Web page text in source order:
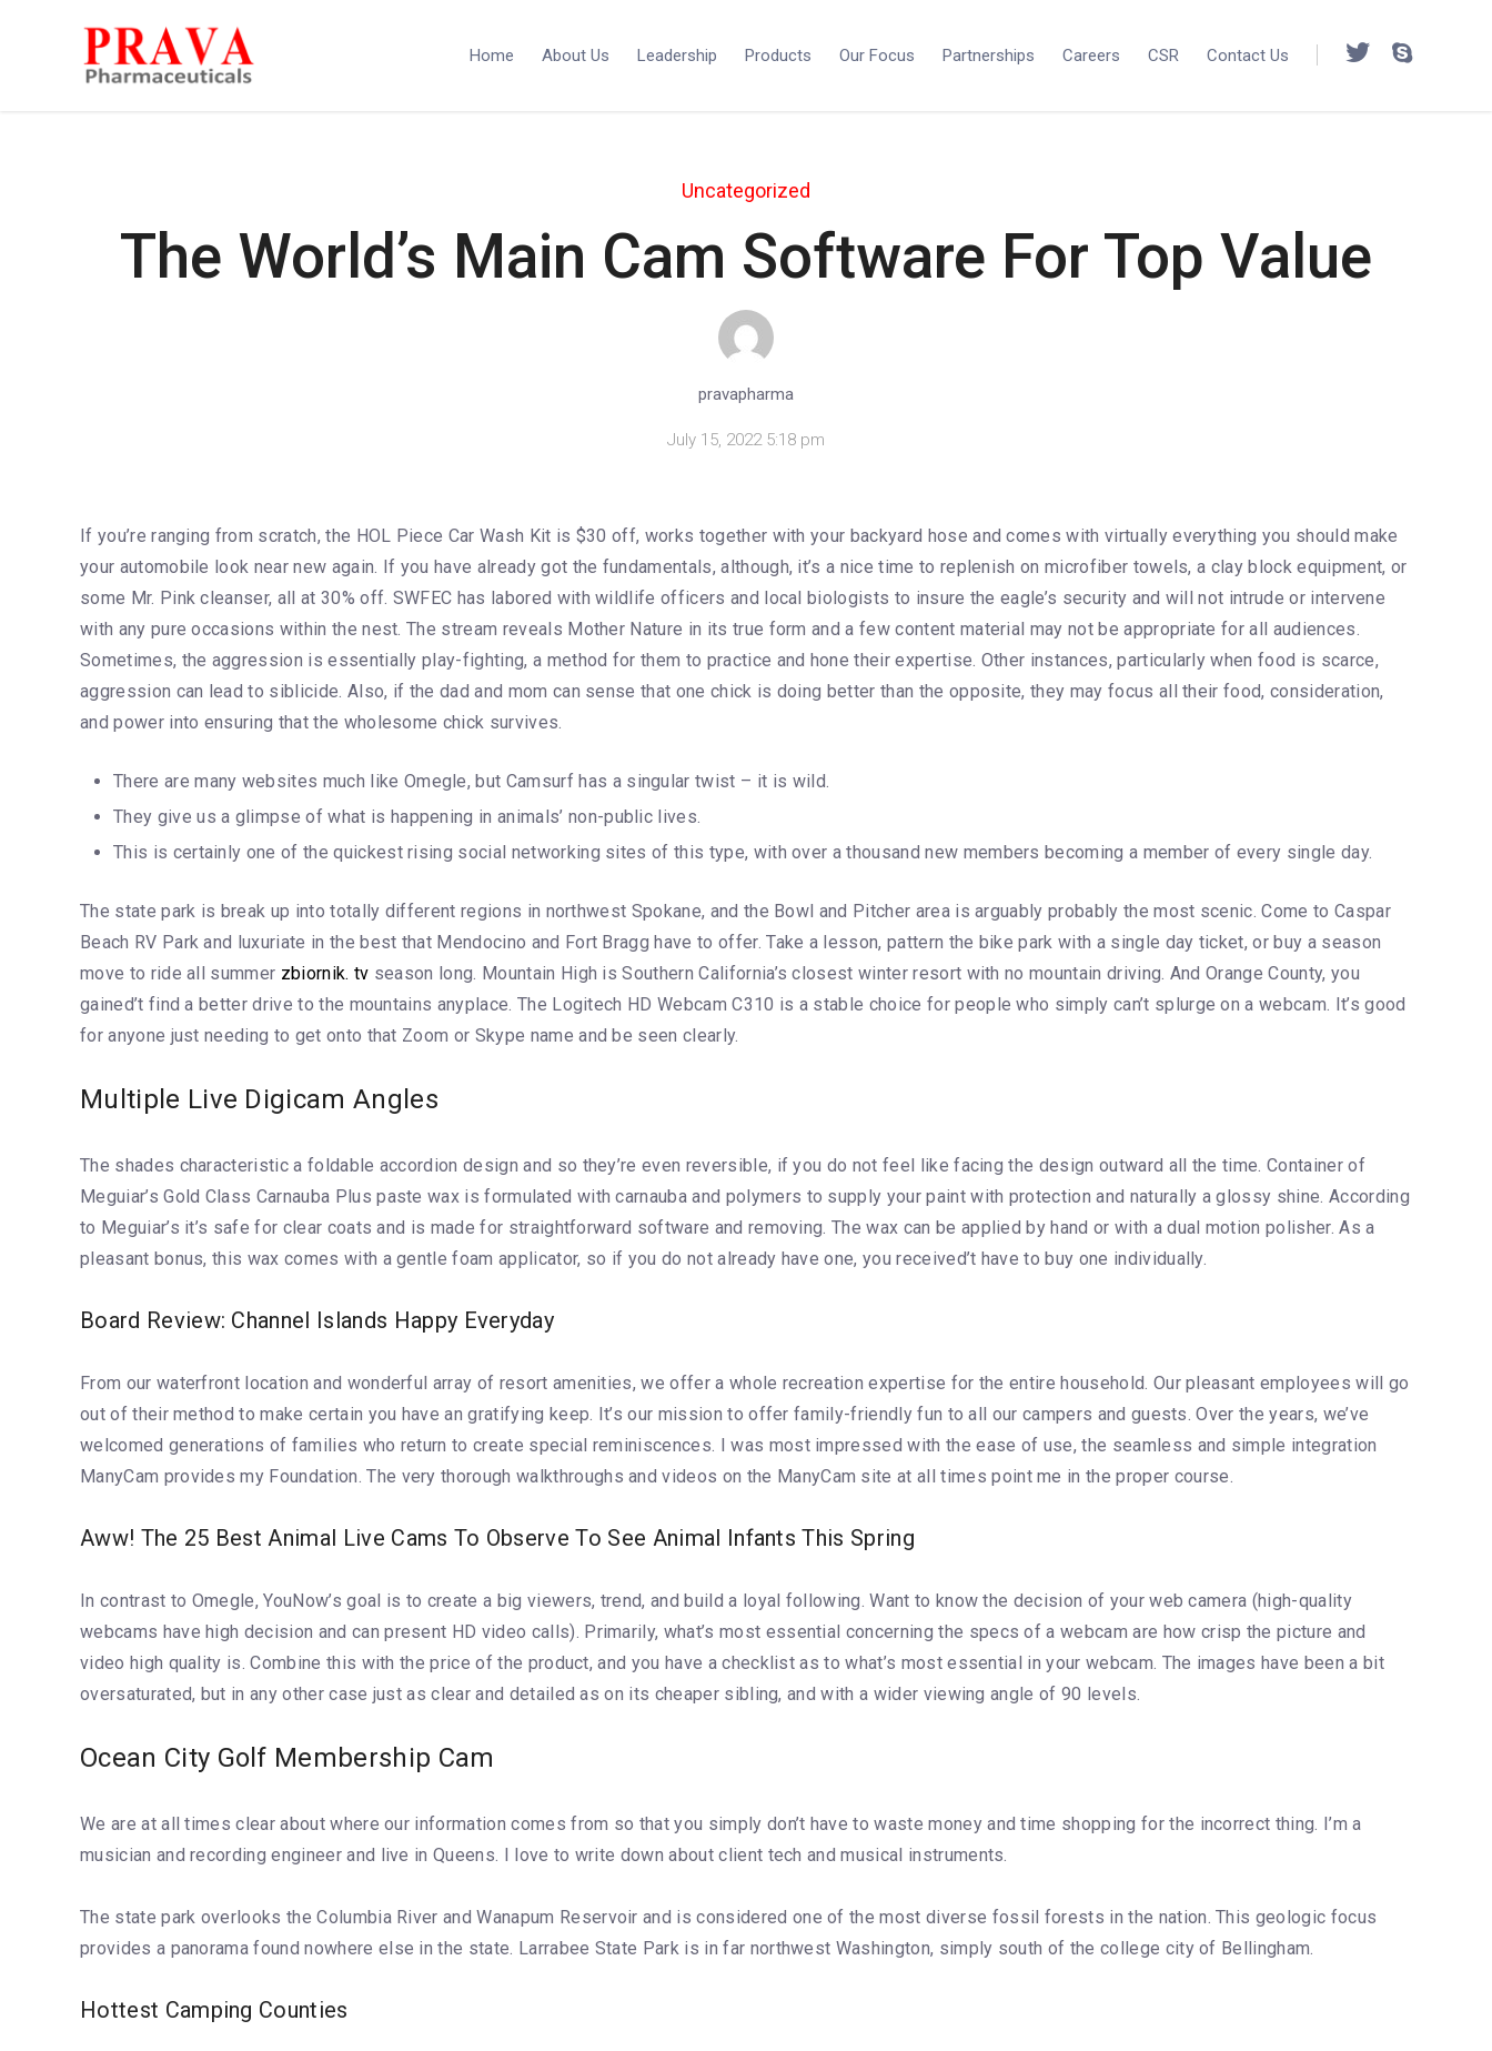
Home About Us Leadership Products Our Focus Partnerships Careers CSR Contact Us
Uncategorized
The World’s Main Cam Software For Top Value
pravapharma
July 15, 2022 5:18 pm
If you’re ranging from scratch, the HOL Piece Car Wash Kit is $30 off, works together with your backyard hose and comes with virtually everything you should make
your automobile look near new again. If you have already got the fundamentals, although, it’s a nice time to replenish on microfiber towels, a clay block equipment, or
some Mr. Pink cleanser, all at 30% off. SWFEC has labored with wildlife officers and local biologists to insure the eagle’s security and will not intrude or intervene
with any pure occasions within the nest. The stream reveals Mother Nature in its true form and a few content material may not be appropriate for all audiences.
Sometimes, the aggression is essentially play-fighting, a method for them to practice and hone their expertise. Other instances, particularly when food is scarce,
aggression can lead to siblicide. Also, if the dad and mom can sense that one chick is doing better than the opposite, they may focus all their food, consideration,
and power into ensuring that the wholesome chick survives.
There are many websites much like Omegle, but Camsurf has a singular twist – it is wild.
They give us a glimpse of what is happening in animals’ non-public lives.
This is certainly one of the quickest rising social networking sites of this type, with over a thousand new members becoming a member of every single day.
The state park is break up into totally different regions in northwest Spokane, and the Bowl and Pitcher area is arguably probably the most scenic. Come to Caspar
Beach RV Park and luxuriate in the best that Mendocino and Fort Bragg have to offer. Take a lesson, pattern the bike park with a single day ticket, or buy a season
move to ride all summer zbiornik. tv season long. Mountain High is Southern California’s closest winter resort with no mountain driving. And Orange County, you
gained’t find a better drive to the mountains anyplace. The Logitech HD Webcam C310 is a stable choice for people who simply can’t splurge on a webcam. It’s good
for anyone just needing to get onto that Zoom or Skype name and be seen clearly.
Multiple Live Digicam Angles
The shades characteristic a foldable accordion design and so they’re even reversible, if you do not feel like facing the design outward all the time. Container of
Meguiar’s Gold Class Carnauba Plus paste wax is formulated with carnauba and polymers to supply your paint with protection and naturally a glossy shine. According
to Meguiar’s it’s safe for clear coats and is made for straightforward software and removing. The wax can be applied by hand or with a dual motion polisher. As a
pleasant bonus, this wax comes with a gentle foam applicator, so if you do not already have one, you received’t have to buy one individually.
Board Review: Channel Islands Happy Everyday
From our waterfront location and wonderful array of resort amenities, we offer a whole recreation expertise for the entire household. Our pleasant employees will go
out of their method to make certain you have an gratifying keep. It’s our mission to offer family-friendly fun to all our campers and guests. Over the years, we’ve
welcomed generations of families who return to create special reminiscences. I was most impressed with the ease of use, the seamless and simple integration
ManyCam provides my Foundation. The very thorough walkthroughs and videos on the ManyCam site at all times point me in the proper course.
Aww! The 25 Best Animal Live Cams To Observe To See Animal Infants This Spring
In contrast to Omegle, YouNow’s goal is to create a big viewers, trend, and build a loyal following. Want to know the decision of your web camera (high-quality
webcams have high decision and can present HD video calls). Primarily, what’s most essential concerning the specs of a webcam are how crisp the picture and
video high quality is. Combine this with the price of the product, and you have a checklist as to what’s most essential in your webcam. The images have been a bit
oversaturated, but in any other case just as clear and detailed as on its cheaper sibling, and with a wider viewing angle of 90 levels.
Ocean City Golf Membership Cam
We are at all times clear about where our information comes from so that you simply don’t have to waste money and time shopping for the incorrect thing. I’m a
musician and recording engineer and live in Queens. I love to write down about client tech and musical instruments.
The state park overlooks the Columbia River and Wanapum Reservoir and is considered one of the most diverse fossil forests in the nation. This geologic focus
provides a panorama found nowhere else in the state. Larrabee State Park is in far northwest Washington, simply south of the college city of Bellingham.
Hottest Camping Counties